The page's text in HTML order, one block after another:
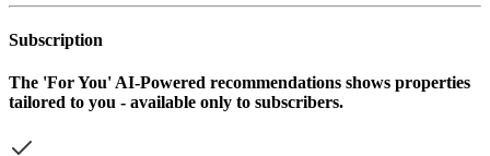
Subscription
The 'For You' AI-Powered recommendations shows properties
tailored to you - available only to subscribers.